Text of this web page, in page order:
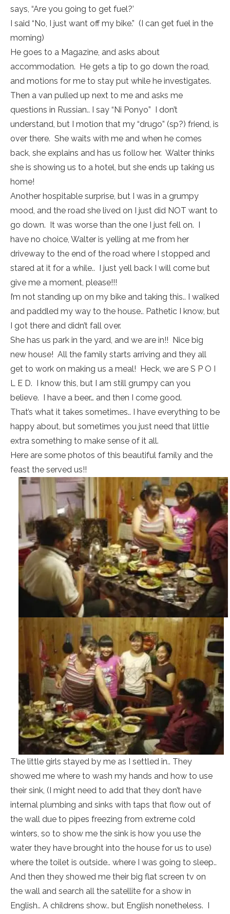
says, “Are you going to get fuel?’
I said “No, I just want off my bike.” (I can get fuel in the
morning)
He goes to a Magazine, and asks about
accommodation. He gets a tip to go down the road,
and motions for me to stay put while he investigates.
Then a van pulled up next to me and asks me
questions in Russian.. I say “Ni Ponyo” I don’t
understand, but I motion that my “drugo” (sp?) friend, is
over there. She waits with me and when he comes
back, she explains and has us follow her. Walter thinks
she is showing us to a hotel, but she ends up taking us
home!
Another hospitable surprise, but I was in a grumpy
mood, and the road she lived on I just did NOT want to
go down. It was worse than the one I just fell on. I
have no choice, Walter is yelling at me from her
driveway to the end of the road where I stopped and
stared at it for a while.. I just yell back I will come but
give me a moment, please!!!
I’m not standing up on my bike and taking this.. I walked
and paddled my way to the house.. Pathetic I know, but
I got there and didn’t fall over.
She has us park in the yard, and we are in!! Nice big
new house! All the family starts arriving and they all
get to work on making us a meal! Heck, we are S P O I
L E D. I know this, but I am still grumpy can you
believe. I have a beer… and then I come good.
That’s what it takes sometimes.. I have everything to be
happy about, but sometimes you just need that little
extra something to make sense of it all.
Here are some photos of this beautiful family and the
feast the served us!!
The little girls stayed by me as I settled in.. They
showed me where to wash my hands and how to use
their sink, (I might need to add that they don’t have
internal plumbing and sinks with taps that flow out of
the wall due to pipes freezing from extreme cold
winters, so to show me the sink is how you use the
water they have brought into the house for us to use)
where the toilet is outside.. where I was going to sleep..
And then they showed me their big flat screen tv on
the wall and search all the satellite for a show in
English.. A childrens show.. but English nonetheless. I